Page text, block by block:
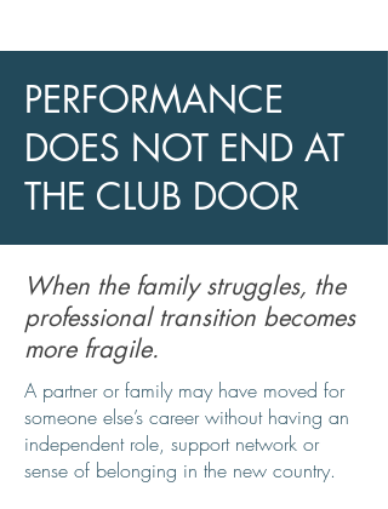
PERFORMANCE
DOES NOT END AT
THE CLUB DOOR
When the family struggles, the
professional transition becomes
more fragile.
A partner or family may have moved for
someone else’s career without having an
independent role, support network or
sense of belonging in the new country.